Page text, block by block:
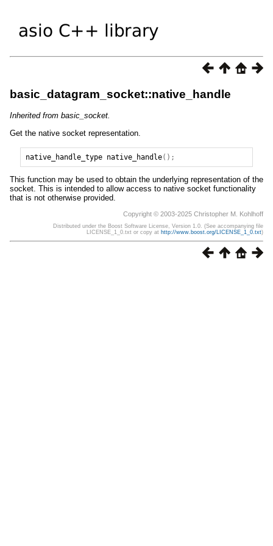
basic_datagram_socket::native_handle
Inherited from basic_socket.
Get the native socket representation.
native_handle_type native_handle();
This function may be used to obtain the underlying representation of the
socket. This is intended to allow access to native socket functionality
that is not otherwise provided.
Copyright © 2003-2025 Christopher M. Kohlhoff
Distributed under the Boost Software License, Version 1.0. (See accompanying file
LICENSE_1_0.txt or copy at http://www.boost.org/LICENSE_1_0.txt)